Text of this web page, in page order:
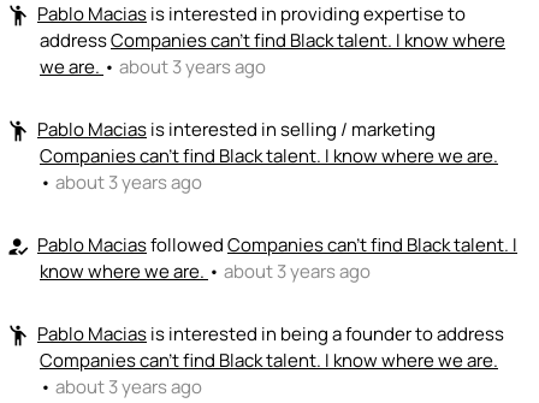
emoji_people Pablo Maciasis interested in providing expertise to
addressCompanies can't find Black talent. I know where
we are. • about 3 years ago
emoji_people Pablo Maciasis interested in selling / marketing
Companies can't find Black talent. I know where we are.
• about 3 years ago
how_to_reg Pablo MaciasfollowedCompanies can't find Black talent. I
know where we are. • about 3 years ago
emoji_people Pablo Maciasis interested in being a founder to address
Companies can't find Black talent. I know where we are.
• about 3 years ago